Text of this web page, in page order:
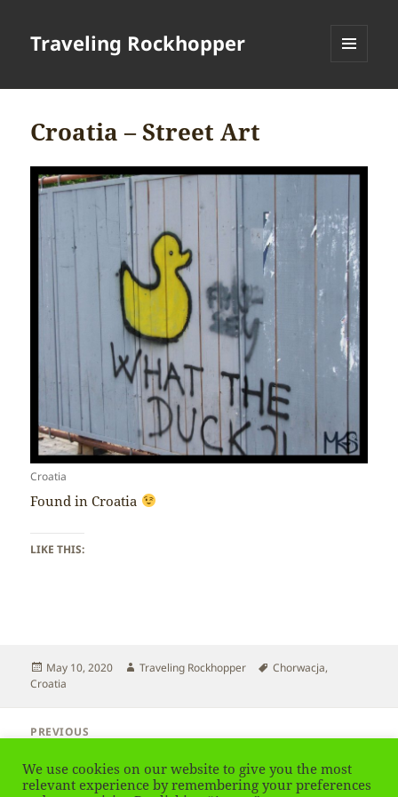
Traveling Rockhopper
Croatia – Street Art
Croatia
Found in Croatia
LIKE THIS:
Posted
on
May 10, 2020 Author
Traveling Rockhopper Tags
Chorwacja,
Croatia
navigation
PREVIOUS
post:
We use cookies on our website to give you the most
relevant experience by remembering your preferences